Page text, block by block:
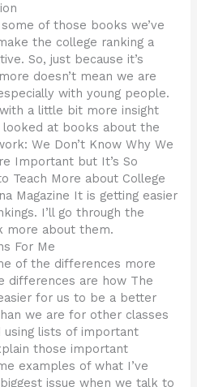
of those books we’ve
the college ranking a
So, just because it’s
doesn’t mean we are
with young people.
a little bit more insight
at books about the
We Don’t Know Why We
Important but It’s So
Teach More about College
Magazine It is getting easier
I’ll go through the
more about them.
For Me
of the differences more
differences are how The
for us to be a better
we are for other classes
using lists of important
those important
examples of what I’ve
issue when we talk to